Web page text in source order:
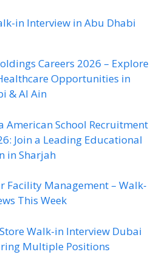
in Interview in Abu Dhabi
Careers 2026 – Explore
Opportunities in
& Al Ain
American School Recruitment
Join a Leading Educational
in Sharjah
Facility Management – Walk-
This Week
Walk-in Interview Dubai
Multiple Positions